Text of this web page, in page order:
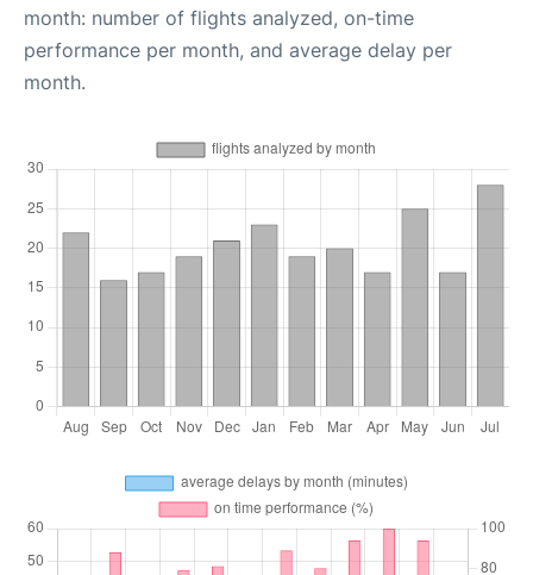
month: number of flights analyzed, on-time
performance per month, and average delay per
month.